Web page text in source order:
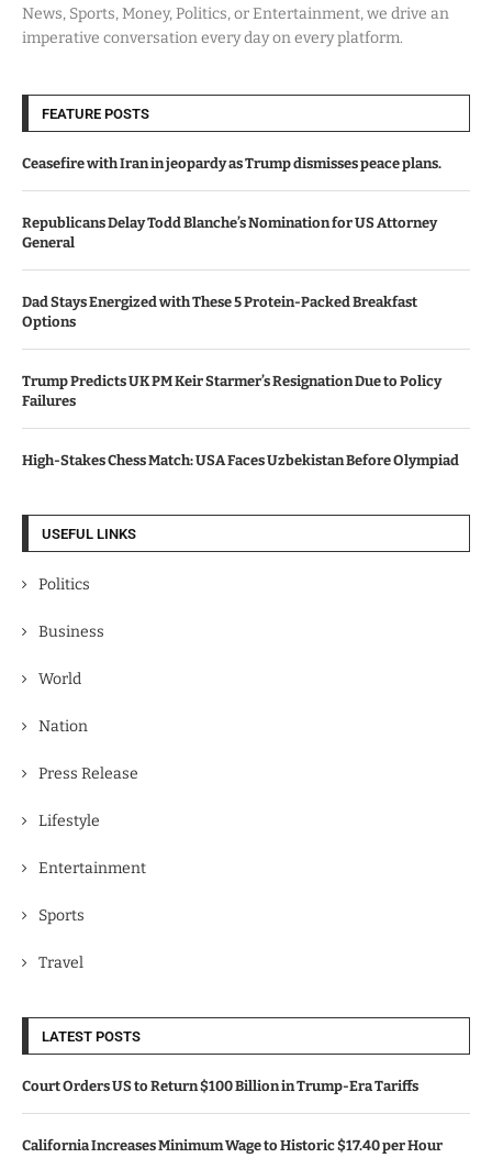
News, Sports, Money, Politics, or Entertainment, we drive an
imperative conversation every day on every platform.
FEATURE POSTS
Ceasefire with Iran in jeopardy as Trump dismisses peace plans.
Republicans Delay Todd Blanche’s Nomination for US Attorney
General
Dad Stays Energized with These 5 Protein-Packed Breakfast
Options
Trump Predicts UK PM Keir Starmer’s Resignation Due to Policy
Failures
High-Stakes Chess Match: USA Faces Uzbekistan Before Olympiad
USEFUL LINKS
Politics
Business
World
Nation
Press Release
Lifestyle
Entertainment
Sports
Travel
LATEST POSTS
Court Orders US to Return $100 Billion in Trump-Era Tariffs
California Increases Minimum Wage to Historic $17.40 per Hour